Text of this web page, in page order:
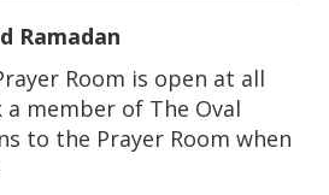
Ramadan
Room is open at all
a member of The Oval
to the Prayer Room when